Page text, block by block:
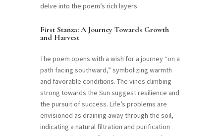
delve into the poem’s rich layers.
First Stanza: A Journey Towards Growth
and Harvest
The poem opens with a wish for a journey “on a
path facing southward,” symbolizing warmth
and favorable conditions. The vines climbing
strong towards the Sun suggest resilience and
the pursuit of success. Life’s problems are
envisioned as draining away through the soil,
indicating a natural filtration and purification